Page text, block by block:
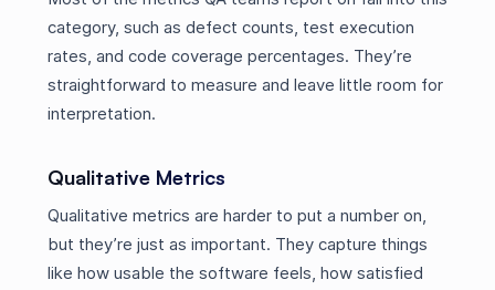
category, such as defect counts, test execution
rates, and code coverage percentages. They’re
straightforward to measure and leave little room for
interpretation.
Qualitative Metrics
Qualitative metrics are harder to put a number on,
but they’re just as important. They capture things
like how usable the software feels, how satisfied